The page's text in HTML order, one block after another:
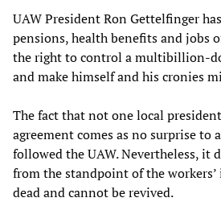
UAW President Ron Gettelfinger
pensions, health benefits and jobs
the right to control a multibillion-
and make himself and his cronies
The fact that not one local
agreement comes as no surprise to
followed the UAW. Nevertheless, it
from the standpoint of the
dead and cannot be revived.